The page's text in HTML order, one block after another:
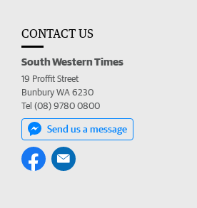
CONTACT US
South Western Times
19 Proffit Street
Bunbury WA 6230
Tel (08) 9780 0800
Send us a message